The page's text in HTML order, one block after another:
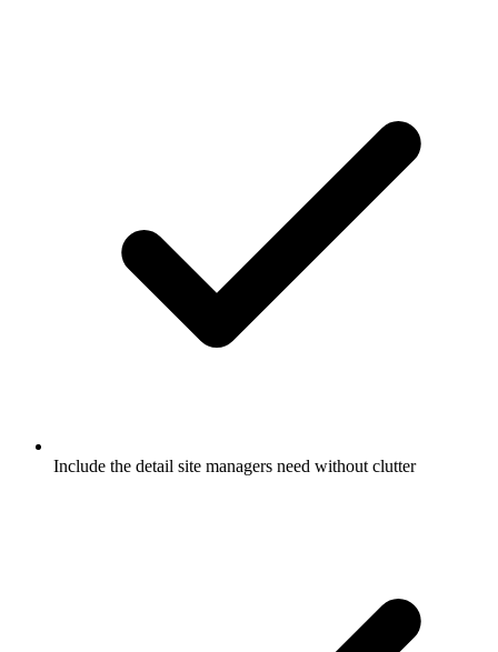
Include the detail site managers need without clutter